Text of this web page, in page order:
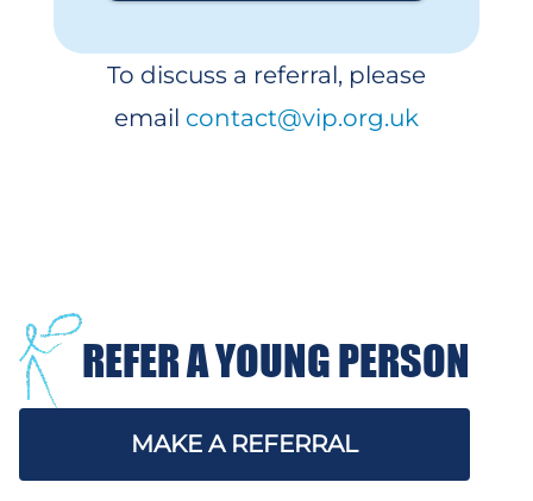
To discuss a referral, please
email contact@vip.org.uk
REFER A YOUNG PERSON
MAKE A REFERRAL